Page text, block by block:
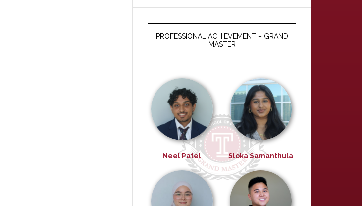
PROFESSIONAL ACHIEVEMENT – GRAND
MASTER
Neel Patel Sloka Samanthula